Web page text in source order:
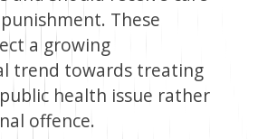
These
a growing
trend towards treating
health issue rather
offence.